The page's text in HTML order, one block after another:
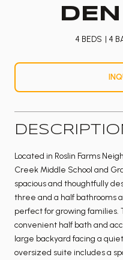
4 BEDS 4
Located in Roslin Farms
Creek Middle School and
spacious and thoughtfully
three and a half bathrooms
perfect for growing families.
convenient half bath and
large backyard facing a
oversized suite includes a